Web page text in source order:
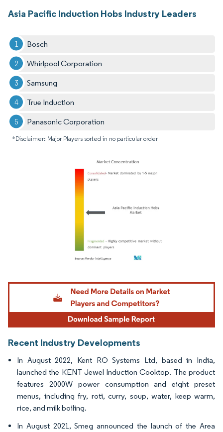
Asia Pacific Induction Hobs Industry Leaders
Bosch
Whirlpool Corporation
Samsung
True Induction
Panasonic Corporation
*Disclaimer: Major Players sorted in no particular order
Image © Mordor Intelligence. Reuse requires attribution under CC BY 4.0.
Recent Industry Developments
In August 2022, Kent RO Systems Ltd, based in India,
launched the KENT Jewel Induction Cooktop. The product
features 2000W power consumption and eight preset
menus, including fry, roti, curry, soup, water, keep warm,
rice, and milk boiling.
In August 2021, Smeg announced the launch of the Area